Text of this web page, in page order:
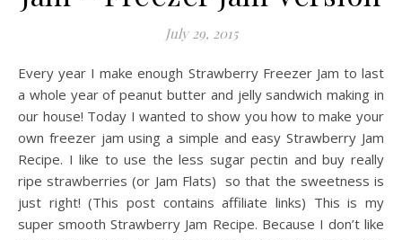
July 29, 2015
Every year I make enough Strawberry Freezer Jam to last
a whole year of peanut butter and jelly sandwich making in
our house! Today I wanted to show you how to make your
own freezer jam using a simple and easy Strawberry Jam
Recipe. I like to use the less sugar pectin and buy really
ripe strawberries (or Jam Flats) so that the sweetness is
just right! (This post contains affiliate links) This is my
super smooth Strawberry Jam Recipe. Because I don’t like